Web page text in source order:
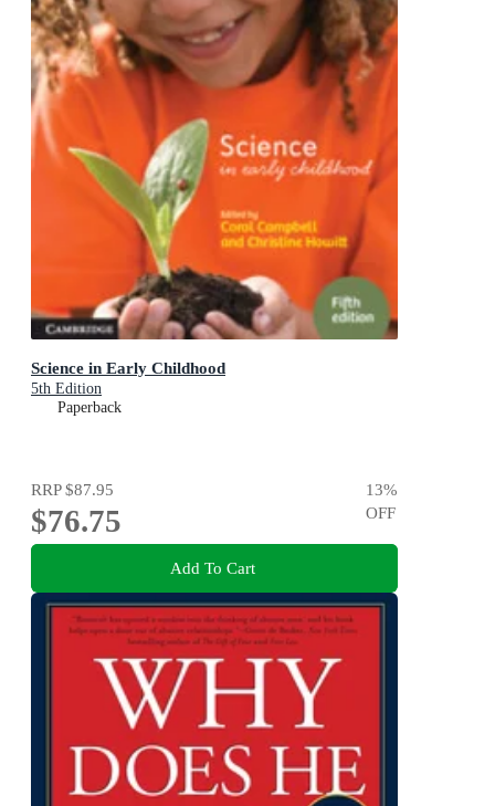
Science in Early Childhood
5th Edition
Paperback
RRP$87.95
$76.75
13%
OFF
Add To Cart